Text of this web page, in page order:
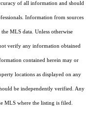
of all information and should
Information from sources
MLS data. Unless otherwise
verify any information obtained
contained herein may or
locations as displayed on any
be independently verified. Any
MLS where the listing is filed.